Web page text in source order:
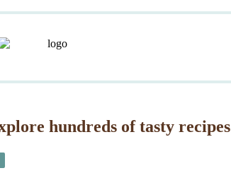
hundreds of tasty recipes
SEARCH